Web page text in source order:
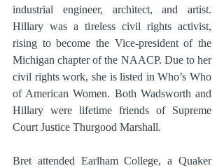
industrial engineer, architect, and artist.
Hillary was a tireless civil rights activist,
rising to become the Vice-president of the
Michigan chapter of the NAACP. Due to her
civil rights work, she is listed in Who’s Who
of American Women. Both Wadsworth and
Hillary were lifetime friends of Supreme
Court Justice Thurgood Marshall.
Bret attended Earlham College, a Quaker